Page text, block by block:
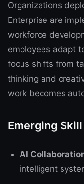
Organizations
Enterprise are
workforce
employees adapt
focus shifts from
thinking and
work becomes
Emerging
AI
intelligent